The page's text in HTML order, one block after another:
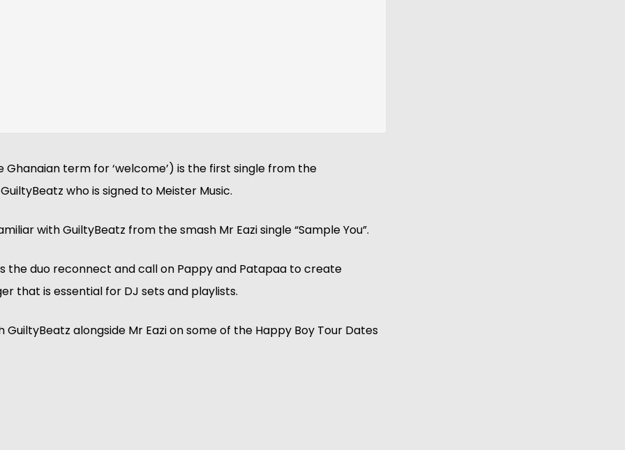
Ghanaian term for ‘welcome’) is the first single from the
who is signed to Meister Music.
with GuiltyBeatz from the smash Mr Eazi single “Sample You”.
the duo reconnect and call on Pappy and Patapaa to create
that is essential for DJ sets and playlists.
GuiltyBeatz alongside Mr Eazi on some of the Happy Boy Tour Dates